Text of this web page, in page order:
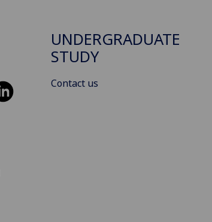
UNDERGRADUATE
STUDY
Contact us